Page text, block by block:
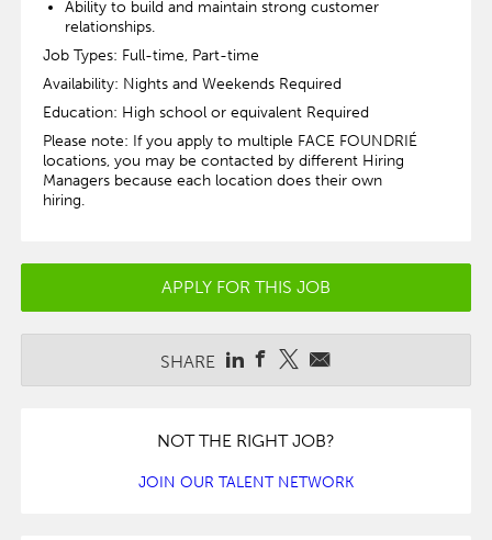
Ability to build and maintain strong customer
relationships.
Job Types: Full-time, Part-time
Availability: Nights and Weekends Required
Education: High school or equivalent Required
Please note: If you apply to multiple FACE FOUNDRIÉ
locations, you may be contacted by different Hiring
Managers because each location does their own
hiring.
APPLY FOR THIS JOB
SHARE
NOT THE RIGHT JOB?
JOIN OUR TALENT NETWORK